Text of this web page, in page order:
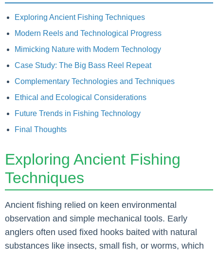
Exploring Ancient Fishing Techniques
Modern Reels and Technological Progress
Mimicking Nature with Modern Technology
Case Study: The Big Bass Reel Repeat
Complementary Technologies and Techniques
Ethical and Ecological Considerations
Future Trends in Fishing Technology
Final Thoughts
Exploring Ancient Fishing
Techniques
Ancient fishing relied on keen environmental
observation and simple mechanical tools. Early
anglers often used fixed hooks baited with natural
substances like insects, small fish, or worms, which